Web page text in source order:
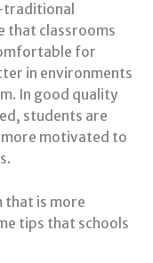
traditional
that classrooms
for
in environments
In good quality
students are
more motivated to
that is more
tips that schools